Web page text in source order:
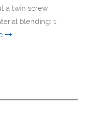
a twin screw
blending: 1.